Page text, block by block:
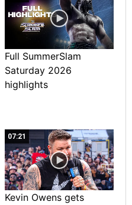
Full SummerSlam
Saturday 2026
highlights
07:21
Kevin Owens gets